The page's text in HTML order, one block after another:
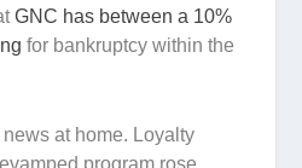
GNC has between a 10%
for bankruptcy within the
at home. Loyalty
program rose